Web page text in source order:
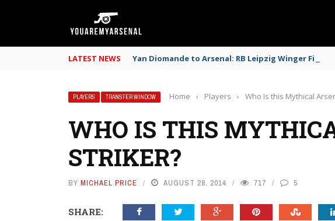
LATEST NEWS Yan Diomande to Arsenal: RB Leipzig Winger Fits
PLAYERS TRANSFER WINDOW Home › Players › Who Is this Mythical
WHO IS THIS
STRIKER?
BY MICHAEL PRICE AUGUST 28, 2014 717 5
SHARE: